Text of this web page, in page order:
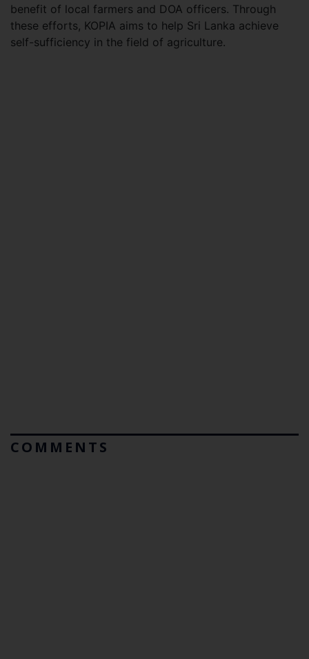
benefit of local farmers and DOA officers. Through
these efforts, KOPIA aims to help Sri Lanka achieve
self-sufficiency in the field of agriculture.
COMMENTS